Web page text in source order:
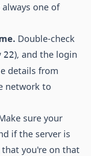
one of
Double-check
22), and the login
details from
network to
sure your
if the server is
you're on that